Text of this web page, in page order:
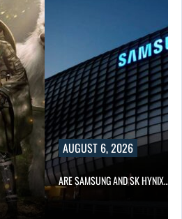
AUGUST 6, 2026
ARE SAMSUNG AND SK HYNIX…